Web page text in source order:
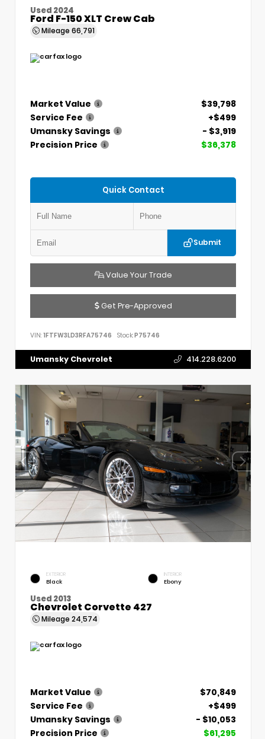
Used 2024
Ford F-150 XLT Crew Cab
Mileage 66,791
Market Value
$39,798
Service Fee
+$499
Umansky Savings
- $3,919
Precision Price
$36,378
Quick Contact
Submit
Value Your Trade
Get Pre-Approved
VIN: 1FTFW3LD3RFA75746 Stock:P75746
Umansky Chevrolet 414.228.6200
EXTERIOR
Black
INTERIOR
Ebony
Used 2013
Chevrolet Corvette 427
Mileage 24,574
Market Value
$70,849
Service Fee
+$499
Umansky Savings
- $10,053
Precision Price
$61,295